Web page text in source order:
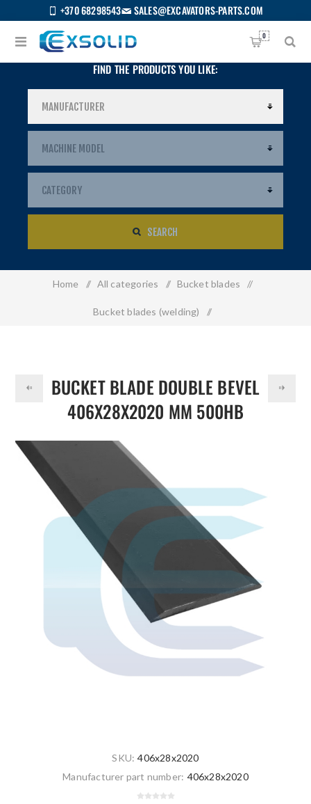
+370 68298543 SALES@EXCAVATORS-PARTS.COM
0
FIND THE PRODUCTS YOU LIKE:
SEARCH
Home / All categories / Bucket blades /
Bucket blades (welding) /
BUCKET BLADE DOUBLE BEVEL
406X28X2020 MM 500HB
SKU: 406x28x2020
Manufacturer part number: 406x28x2020